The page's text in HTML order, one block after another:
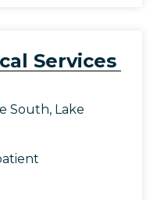
Services
South, Lake